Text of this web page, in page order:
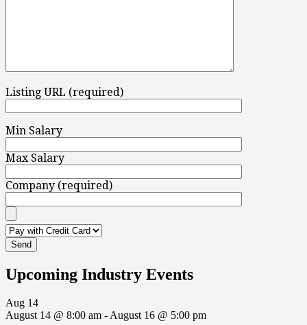
Listing URL (required)
Min Salary
Max Salary
Company (required)
Upcoming Industry Events
Aug 14
August 14 @ 8:00 am -August 16 @ 5:00 pm